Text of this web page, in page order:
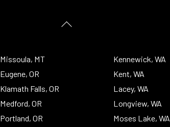
Missoula, MT
Eugene, OR
Klamath Falls, OR
Medford, OR
Portland, OR
Kennewick, WA
Kent, WA
Lacey, WA
Longview, WA
Moses Lake, WA
Back